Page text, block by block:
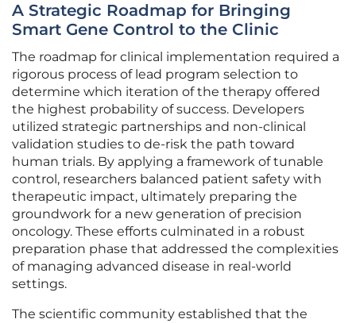
A Strategic Roadmap for Bringing
Smart Gene Control to the Clinic
The roadmap for clinical implementation required a
rigorous process of lead program selection to
determine which iteration of the therapy offered
the highest probability of success. Developers
utilized strategic partnerships and non-clinical
validation studies to de-risk the path toward
human trials. By applying a framework of tunable
control, researchers balanced patient safety with
therapeutic impact, ultimately preparing the
groundwork for a new generation of precision
oncology. These efforts culminated in a robust
preparation phase that addressed the complexities
of managing advanced disease in real-world
settings.
The scientific community established that the